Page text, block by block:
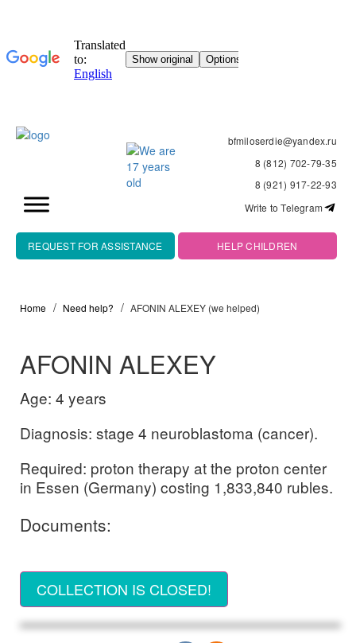
bfmiloserdie@yandex.ru
8 (812) 702-79-35
8 (921) 917-22-93
Write to Telegram
REQUEST FOR ASSISTANCE HELP CHILDREN
Home Need help? AFONIN ALEXEY (we helped)
AFONIN ALEXEY
Age: 4 years
Diagnosis: stage 4 neuroblastoma (cancer).
Required: proton therapy at the proton center
in Essen (Germany) costing 1,833,840 rubles.
Documents:
COLLECTION IS CLOSED!